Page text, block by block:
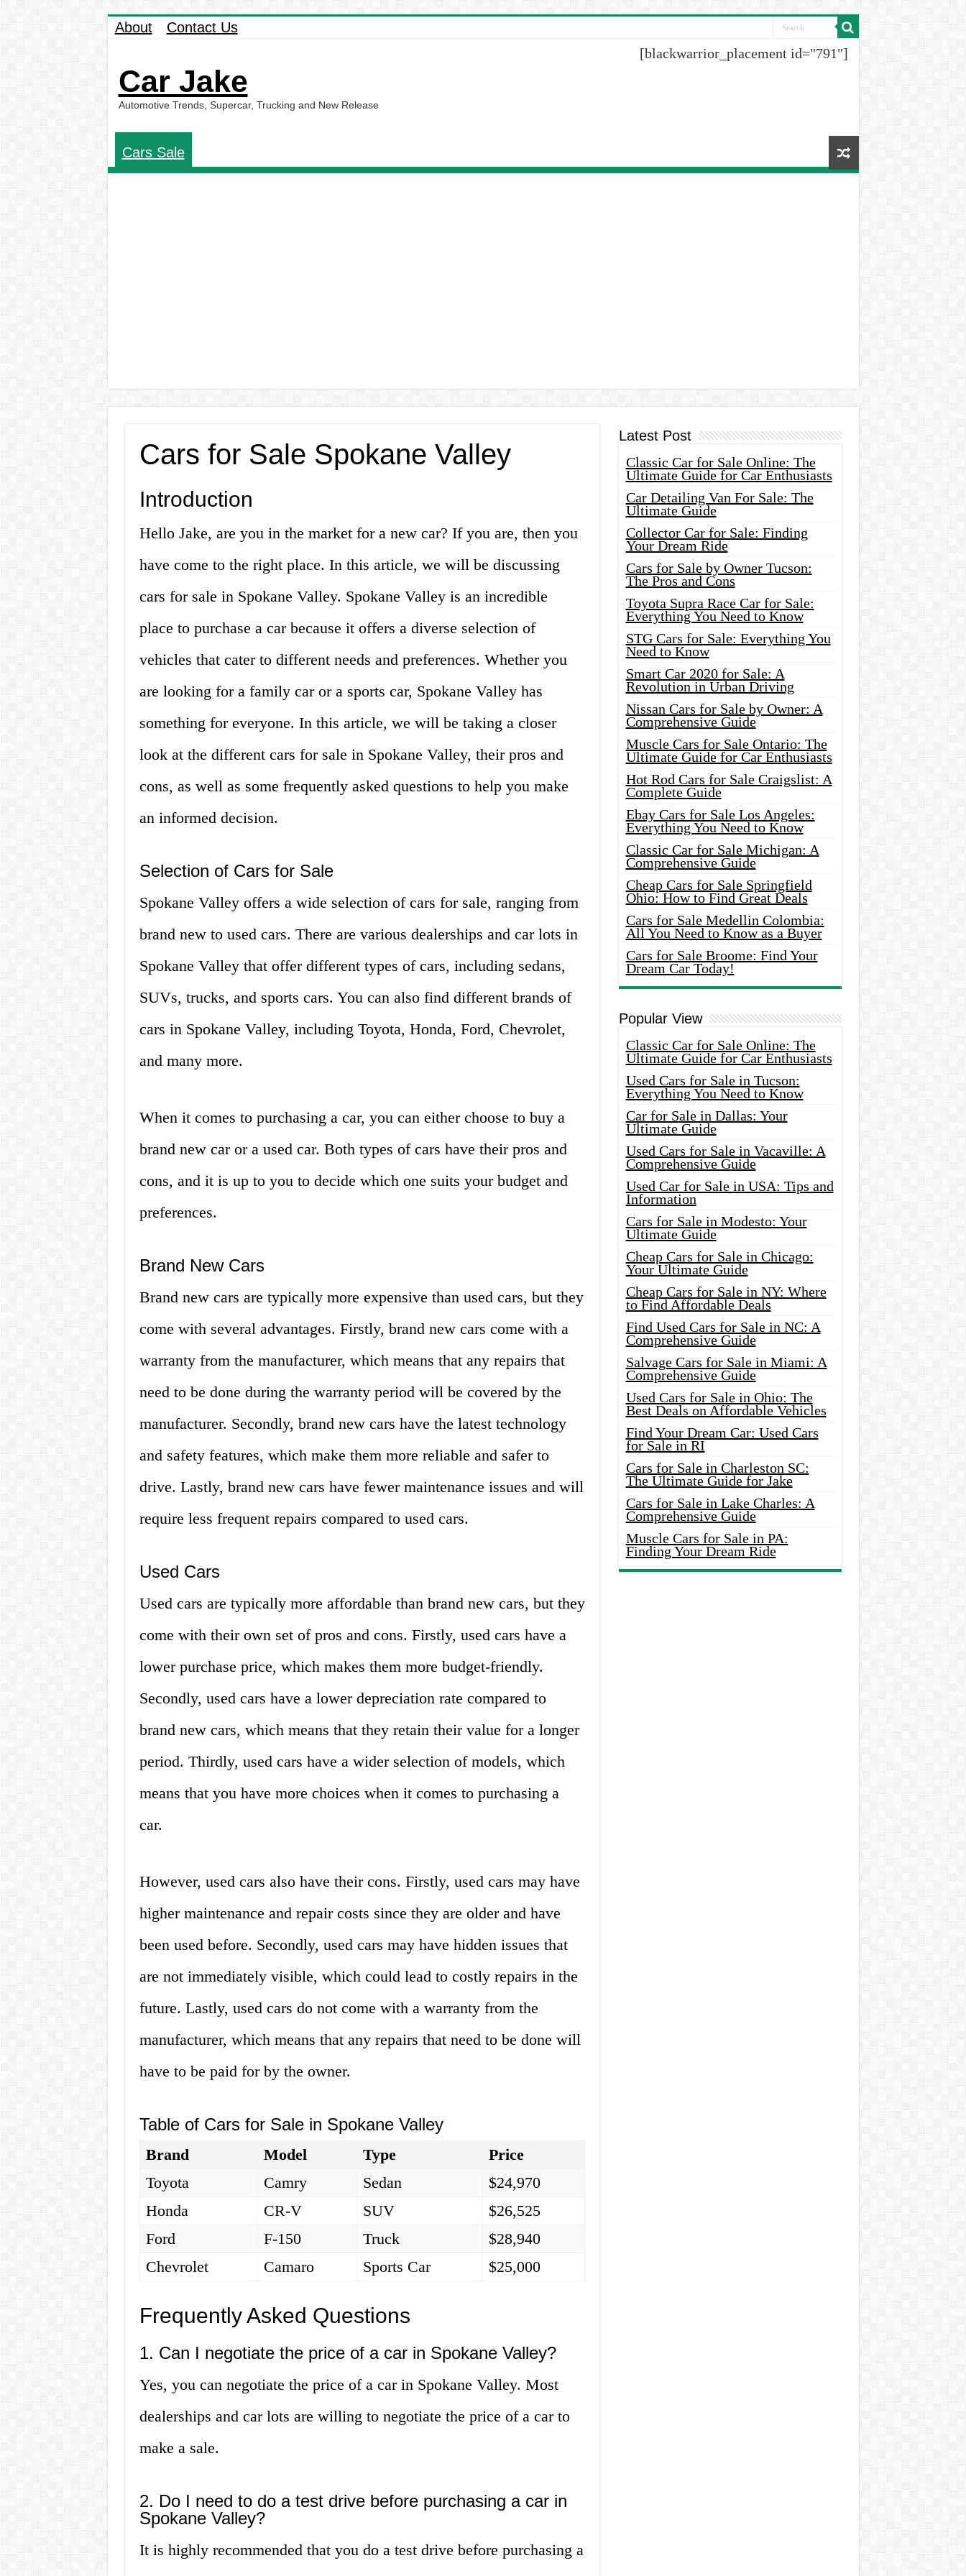
About Contact Us
Car Jake
Automotive Trends, Supercar, Trucking and New Release
[blackwarrior_placement id="791"]
Cars Sale
Cars for Sale Spokane Valley
Introduction
Hello Jake, are you in the market for a new car? If you are, then you
have come to the right place. In this article, we will be discussing
cars for sale in Spokane Valley. Spokane Valley is an incredible
place to purchase a car because it offers a diverse selection of
vehicles that cater to different needs and preferences. Whether you
are looking for a family car or a sports car, Spokane Valley has
something for everyone. In this article, we will be taking a closer
look at the different cars for sale in Spokane Valley, their pros and
cons, as well as some frequently asked questions to help you make
an informed decision.
Selection of Cars for Sale
Spokane Valley offers a wide selection of cars for sale, ranging from
brand new to used cars. There are various dealerships and car lots in
Spokane Valley that offer different types of cars, including sedans,
SUVs, trucks, and sports cars. You can also find different brands of
cars in Spokane Valley, including Toyota, Honda, Ford, Chevrolet,
and many more.
When it comes to purchasing a car, you can either choose to buy a
brand new car or a used car. Both types of cars have their pros and
cons, and it is up to you to decide which one suits your budget and
preferences.
Brand New Cars
Brand new cars are typically more expensive than used cars, but they
come with several advantages. Firstly, brand new cars come with a
warranty from the manufacturer, which means that any repairs that
need to be done during the warranty period will be covered by the
manufacturer. Secondly, brand new cars have the latest technology
and safety features, which make them more reliable and safer to
drive. Lastly, brand new cars have fewer maintenance issues and will
require less frequent repairs compared to used cars.
Used Cars
Used cars are typically more affordable than brand new cars, but they
come with their own set of pros and cons. Firstly, used cars have a
lower purchase price, which makes them more budget-friendly.
Secondly, used cars have a lower depreciation rate compared to
brand new cars, which means that they retain their value for a longer
period. Thirdly, used cars have a wider selection of models, which
means that you have more choices when it comes to purchasing a
car.
However, used cars also have their cons. Firstly, used cars may have
higher maintenance and repair costs since they are older and have
been used before. Secondly, used cars may have hidden issues that
are not immediately visible, which could lead to costly repairs in the
future. Lastly, used cars do not come with a warranty from the
manufacturer, which means that any repairs that need to be done will
have to be paid for by the owner.
Table of Cars for Sale in Spokane Valley
Brand Model Type
Price
Toyota
Camry Sedan
$24,970
Honda
CR-V SUV
$26,525
Ford
F-150 Truck
$28,940
Chevrolet
Camaro Sports Car $25,000
Frequently Asked Questions
1. Can I negotiate the price of a car in Spokane Valley?
Yes, you can negotiate the price of a car in Spokane Valley. Most
dealerships and car lots are willing to negotiate the price of a car to
make a sale.
2. Do I need to do a test drive before purchasing a car in
Spokane Valley?
It is highly recommended that you do a test drive before purchasing a
Latest Post
Classic Car for Sale Online: The
Ultimate Guide for Car Enthusiasts
Car Detailing Van For Sale: The
Ultimate Guide
Collector Car for Sale: Finding
Your Dream Ride
Cars for Sale by Owner Tucson:
The Pros and Cons
Toyota Supra Race Car for Sale:
Everything You Need to Know
STG Cars for Sale: Everything You
Need to Know
Smart Car 2020 for Sale: A
Revolution in Urban Driving
Nissan Cars for Sale by Owner: A
Comprehensive Guide
Muscle Cars for Sale Ontario: The
Ultimate Guide for Car Enthusiasts
Hot Rod Cars for Sale Craigslist: A
Complete Guide
Ebay Cars for Sale Los Angeles:
Everything You Need to Know
Classic Car for Sale Michigan: A
Comprehensive Guide
Cheap Cars for Sale Springfield
Ohio: How to Find Great Deals
Cars for Sale Medellin Colombia:
All You Need to Know as a Buyer
Cars for Sale Broome: Find Your
Dream Car Today!
Popular View
Classic Car for Sale Online: The
Ultimate Guide for Car Enthusiasts
Used Cars for Sale in Tucson:
Everything You Need to Know
Car for Sale in Dallas: Your
Ultimate Guide
Used Cars for Sale in Vacaville: A
Comprehensive Guide
Used Car for Sale in USA: Tips and
Information
Cars for Sale in Modesto: Your
Ultimate Guide
Cheap Cars for Sale in Chicago:
Your Ultimate Guide
Cheap Cars for Sale in NY: Where
to Find Affordable Deals
Find Used Cars for Sale in NC: A
Comprehensive Guide
Salvage Cars for Sale in Miami: A
Comprehensive Guide
Used Cars for Sale in Ohio: The
Best Deals on Affordable Vehicles
Find Your Dream Car: Used Cars
for Sale in RI
Cars for Sale in Charleston SC:
The Ultimate Guide for Jake
Cars for Sale in Lake Charles: A
Comprehensive Guide
Muscle Cars for Sale in PA:
Finding Your Dream Ride